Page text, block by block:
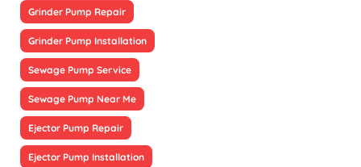
Grinder Pump Repair
Grinder Pump Installation
Sewage Pump Service
Sewage Pump Near Me
Ejector Pump Repair
Ejector Pump Installation